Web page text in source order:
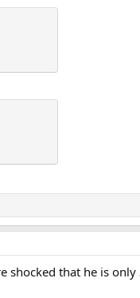
that he is